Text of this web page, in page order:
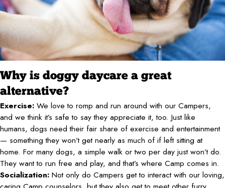
Why is doggy daycare a great
alternative?
Exercise: We love to romp and run around with our Campers,
and we think it’s safe to say they appreciate it, too. Just like
humans, dogs need their fair share of exercise and entertainment
— something they won’t get nearly as much of if left sitting at
home. For many dogs, a simple walk or two per day just won’t do.
They want to run free and play, and that’s where Camp comes in.
Socialization: Not only do Campers get to interact with our loving,